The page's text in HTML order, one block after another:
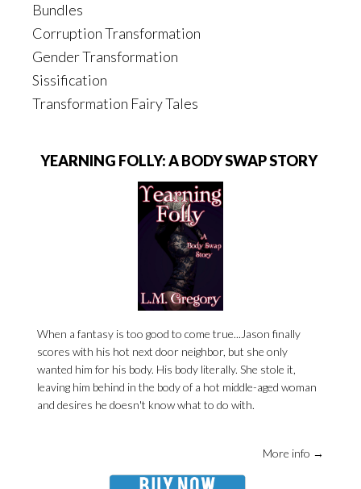
Bundles
Corruption Transformation
Gender Transformation
Sissification
Transformation Fairy Tales
YEARNING FOLLY: A BODY SWAP STORY
When a fantasy is too good to come true...Jason finally
scores with his hot next door neighbor, but she only
wanted him for his body. His body literally. She stole it,
leaving him behind in the body of a hot middle-aged woman
and desires he doesn't know what to do with.
More info →